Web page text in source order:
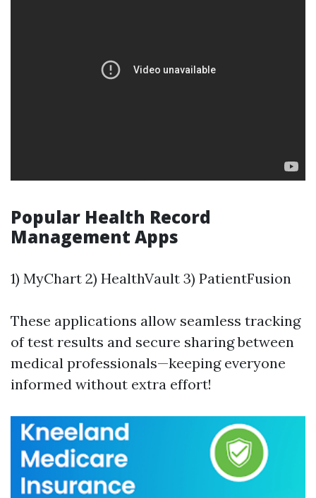
Popular Health Record
Management Apps
1) MyChart 2) HealthVault 3) PatientFusion
These applications allow seamless tracking
of test results and secure sharing between
medical professionals—keeping everyone
informed without extra effort!